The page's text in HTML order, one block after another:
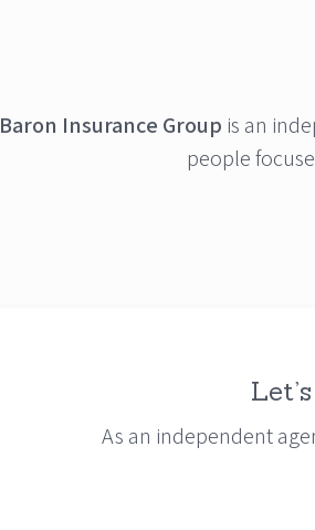
Baron Insurance Group is an
people
As an independent